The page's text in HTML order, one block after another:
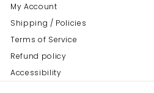
My Account
Shipping / Policies
Terms of Service
Refund policy
Accessibility